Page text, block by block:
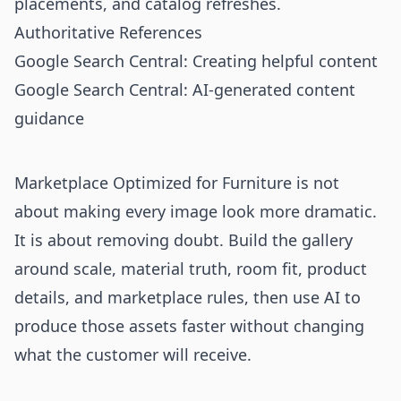
Authoritative References
Google Search Central: Creating helpful content
Google Search Central: AI-generated content
guidance
Marketplace Optimized for Furniture is not
about making every image look more dramatic.
It is about removing doubt. Build the gallery
around scale, material truth, room fit, product
details, and marketplace rules, then use AI to
produce those assets faster without changing
what the customer will receive.